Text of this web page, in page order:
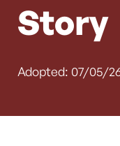
Story
Adopted: 07/05/